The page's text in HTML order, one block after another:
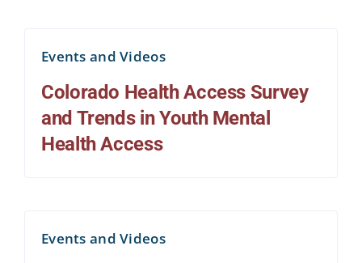
Events and Videos
Colorado Health Access Survey
and Trends in Youth Mental
Health Access
Events and Videos